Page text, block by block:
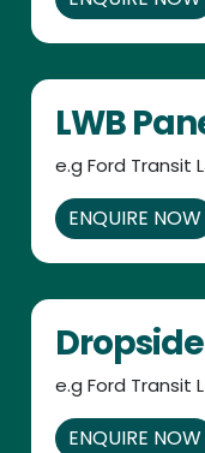
LWB
e.g Ford Transit
ENQUIRE NOW
Dropside
e.g Ford Transit
ENQUIRE NOW